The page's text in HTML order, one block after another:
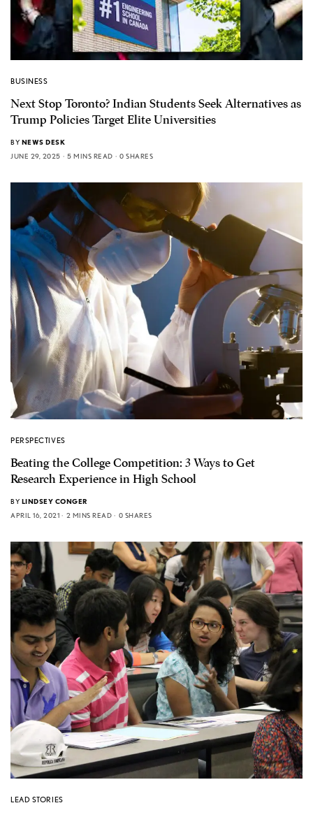
BUSINESS
Next Stop Toronto? Indian Students Seek Alternatives as
Trump Policies Target Elite Universities
BY NEWS DESK
JUNE 29, 2025
5 MINS READ 0 SHARES
PERSPECTIVES
Beating the College Competition: 3 Ways to Get
Research Experience in High School
BY LINDSEY CONGER
APRIL 16, 2021
2 MINS READ 0 SHARES
LEAD STORIES